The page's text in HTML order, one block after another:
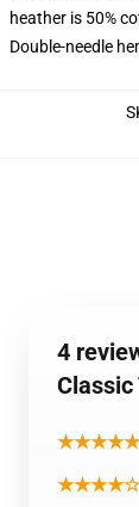
heather is 50%
Double-needle
4
Classic
★★★★★
★★★★☆